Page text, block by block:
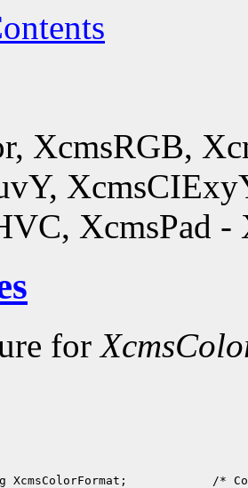
XcmsRGB,
XcmsPad -
for
/*